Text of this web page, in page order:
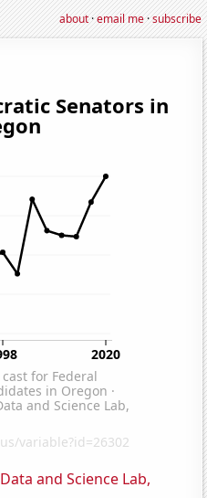
about·email me·subscribe
and Science Lab,